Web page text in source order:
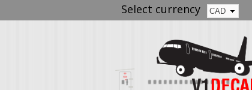
Select currency